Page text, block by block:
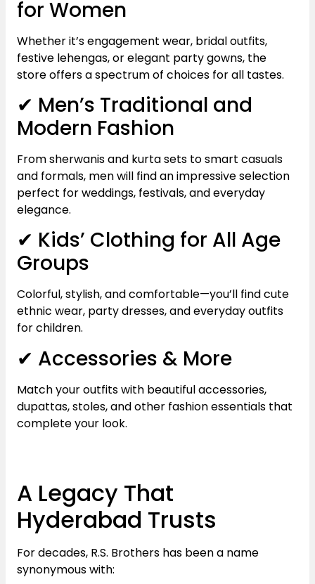
for Women
Whether it’s engagement wear, bridal outfits,
festive lehengas, or elegant party gowns, the
store offers a spectrum of choices for all tastes.
✔ Men’s Traditional and
Modern Fashion
From sherwanis and kurta sets to smart casuals
and formals, men will find an impressive selection
perfect for weddings, festivals, and everyday
elegance.
✔ Kids’ Clothing for All Age
Groups
Colorful, stylish, and comfortable—you’ll find cute
ethnic wear, party dresses, and everyday outfits
for children.
✔ Accessories & More
Match your outfits with beautiful accessories,
dupattas, stoles, and other fashion essentials that
complete your look.
A Legacy That
Hyderabad Trusts
For decades, R.S. Brothers has been a name
synonymous with: